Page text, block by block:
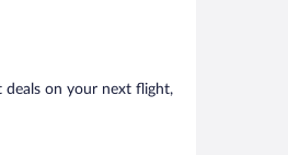
deals on your next flight,